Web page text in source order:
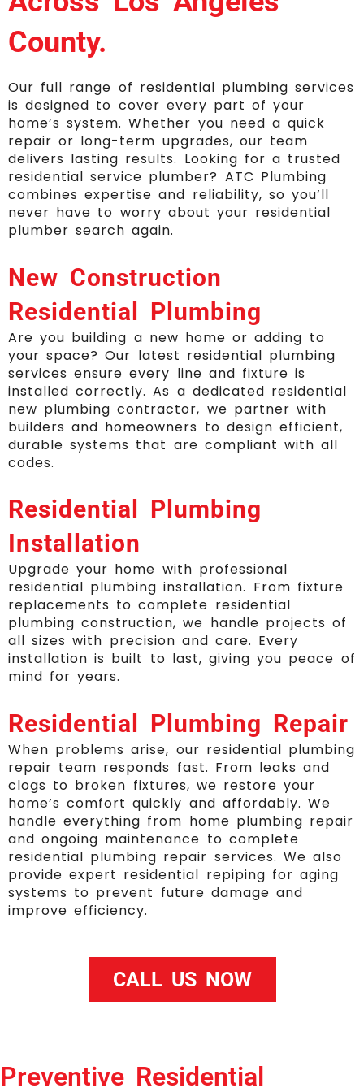
County.
Our full range of residential plumbing services
is designed to cover every part of your
home’s system. Whether you need a quick
repair or long-term upgrades, our team
delivers lasting results. Looking for a trusted
residential service plumber? ATC Plumbing
combines expertise and reliability, so you’ll
never have to worry about your residential
plumber search again.
New Construction
Residential Plumbing
Are you building a new home or adding to
your space? Our latest residential plumbing
services ensure every line and fixture is
installed correctly. As a dedicated residential
new plumbing contractor, we partner with
builders and homeowners to design efficient,
durable systems that are compliant with all
codes.
Residential Plumbing
Installation
Upgrade your home with professional
residential plumbing installation. From fixture
replacements to complete residential
plumbing construction, we handle projects of
all sizes with precision and care. Every
installation is built to last, giving you peace of
mind for years.
Residential Plumbing Repair
When problems arise, our residential plumbing
repair team responds fast. From leaks and
clogs to broken fixtures, we restore your
home’s comfort quickly and affordably. We
handle everything from home plumbing repair
and ongoing maintenance to complete
residential plumbing repair services. We also
provide expert residential repiping for aging
systems to prevent future damage and
improve efficiency.
CALL US NOW
Preventive Residential